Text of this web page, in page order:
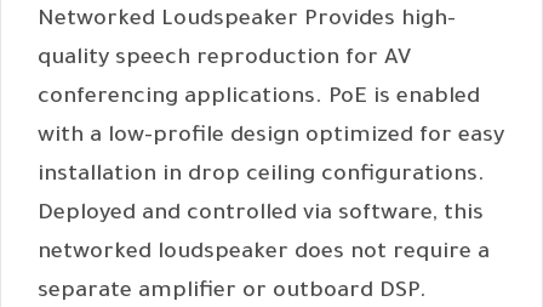
Networked Loudspeaker Provides high-
quality speech reproduction for AV
conferencing applications. PoE is enabled
with a low-profile design optimized for easy
installation in drop ceiling configurations.
Deployed and controlled via software, this
networked loudspeaker does not require a
separate amplifier or outboard DSP.